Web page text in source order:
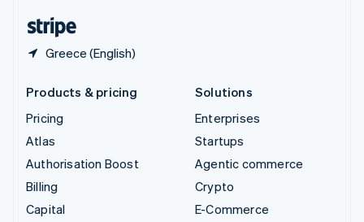
Greece (English)
Products & pricing
Pricing
Atlas
Authorisation Boost
Billing
Capital
Solutions
Enterprises
Startups
Agentic commerce
Crypto
E-Commerce